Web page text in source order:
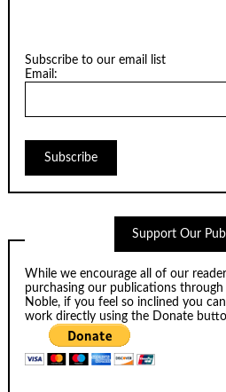
Subscribe to our email list
Email:
Support Our
While we encourage all of our
purchasing our publications
Noble, if you feel so inclined you
work directly using the Donate